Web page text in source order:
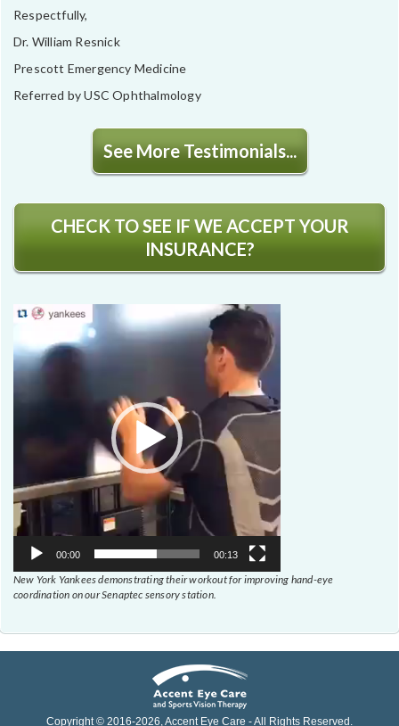
Respectfully,
Dr. William Resnick
Prescott Emergency Medicine
Referred by USC Ophthalmology
See More Testimonials...
CHECK TO SEE IF WE ACCEPT YOUR
INSURANCE?
Video
00:00 00:13
New York Yankees demonstrating their workout for improving hand-eye
coordination on our Senaptec sensory station.
Copyright © 2016-2026 , Accent Eye Care - All Rights Reserved.